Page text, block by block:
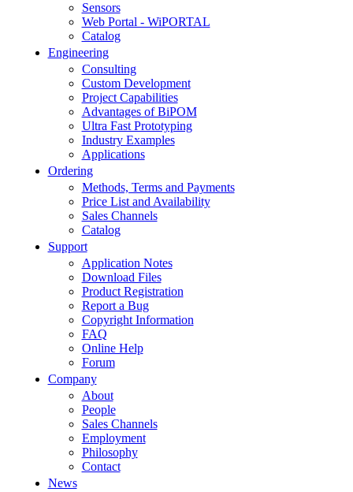
Sensors
Web Portal - WiPORTAL
Catalog
Engineering
Consulting
Custom Development
Project Capabilities
Advantages of BiPOM
Ultra Fast Prototyping
Industry Examples
Applications
Ordering
Methods, Terms and Payments
Price List and Availability
Sales Channels
Catalog
Support
Application Notes
Download Files
Product Registration
Report a Bug
Copyright Information
FAQ
Online Help
Forum
Company
About
People
Sales Channels
Employment
Philosophy
Contact
News